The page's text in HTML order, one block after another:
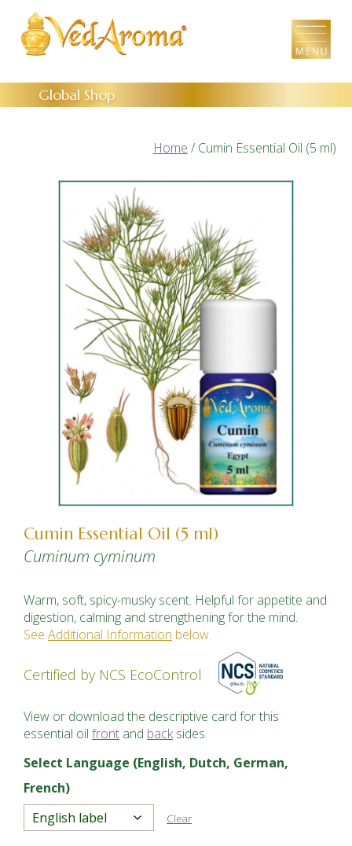
content
Global Shop
Home / Cumin Essential Oil (5 ml)
Cumin Essential Oil (5 ml)
Cuminum cyminum
Warm, soft, spicy-musky scent. Helpful for appetite and
digestion, calming and strengthening for the mind.
See Additional Information below.
Certified by NCS EcoControl
View or download the descriptive card for this
essential oil front and backsides.
Select Language (English, Dutch, German,
French)
Clear